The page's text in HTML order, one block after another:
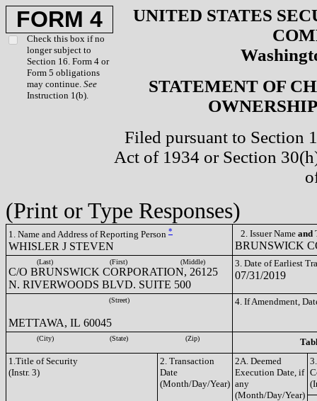
FORM 4
Check this box if no
longer subject to
Section 16. Form 4 or
Form 5 obligations
may continue. See
Instruction 1(b).
UNITED STATES
STATEMENT OF
Filed pursuant to Section
Act of 1934 or Section
(Print or Type Responses)
1. Name and Address of Reporting Person *
WHISLER J STEVEN
2. Issuer Name and
BRUNSWICK
(Last) (First) (Middle)
C/O BRUNSWICK CORPORATION, 26125
N. RIVERWOODS BLVD. SUITE 500
3. Date of Earliest
07/31/2019
(Street)
METTAWA, IL 60045
4. If Amendment,
(City) (State) (Zip)
1.Title of Security
(Instr. 3)
2. Transaction
Date
(Month/Day/Year)
2A. Deemed
Execution Date, if
any
(Month/Day/Year)